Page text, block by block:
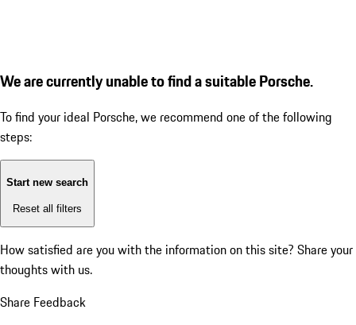
We are currently unable to find a suitable Porsche.
To find your ideal Porsche, we recommend one of the following
steps:
Start new search
Reset all filters
How satisfied are you with the information on this site? Share your
thoughts with us.
Share Feedback